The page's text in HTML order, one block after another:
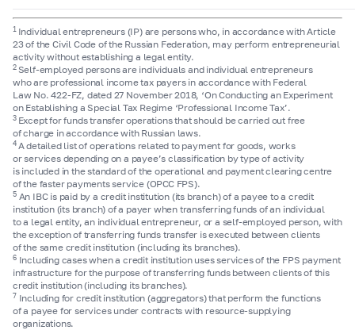
1 Individual entrepreneurs (IP) are persons who, in accordance with Article
23 of the Civil Code of the Russian Federation, may perform entrepreneurial
activity without establishing a legal entity.
2 Self-employed persons are individuals and individual entrepreneurs
who are professional income tax payers in accordance with Federal
Law No.422-FZ, dated 27 November 2018, ‘On Conducting an Experiment
on Establishing a Special Tax Regime ‘Professional Income Tax’.
3 Except for funds transfer operations that should be carried out free
of charge in accordance with Russian laws.
4A detailed list of operations related to payment for goods, works
or services depending on a payee’s classification by type of activity
is included in the standard of the operational and payment clearing centre
of the faster payments service (OPCC FPS).
5An IBC is paid by a credit institution (its branch) of a payee to a credit
institution (its branch) of a payer when transferring funds of an individual
to a legal entity, an individual entrepreneur, or a self-employed person, with
the exception of transferring funds transfer is executed between clients
of the same credit institution (including its branches).
6Including cases when a credit institution uses services of the FPS payment
infrastructure for the purpose of transferring funds between clients of this
credit institution (including its branches).
7Including for credit institution (aggregators) that perform the functions
of a payee for services under contracts with resource-supplying
organizations.